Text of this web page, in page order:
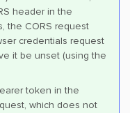
header in the
the CORS request
credentials request
it be unset (using the
token in the
which does not